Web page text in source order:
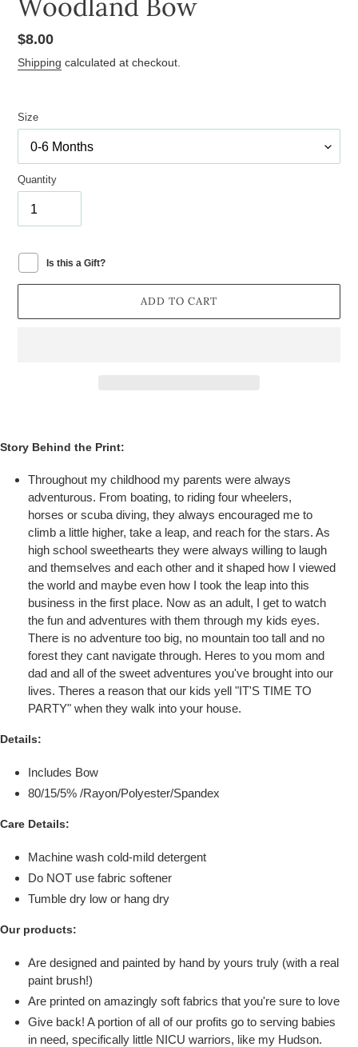
Regular
price
$8.00
Shipping calculated at checkout.
Size
Quantity
Is this a Gift?
ADD TO CART
Story Behind the Print:
Throughout my childhood my parents were always
adventurous. From boating, to riding four wheelers,
horses or scuba diving, they always encouraged me to
climb a little higher, take a leap, and reach for the stars. As
high school sweethearts they were always willing to laugh
and themselves and each other and it shaped how I viewed
the world and maybe even how I took the leap into this
business in the first place. Now as an adult, I get to watch
the fun and adventures with them through my kids eyes.
There is no adventure too big, no mountain too tall and no
forest they cant navigate through. Heres to you mom and
dad and all of the sweet adventures you've brought into our
lives. Theres a reason that our kids yell "IT'S TIME TO
PARTY" when they walk into your house.
Details:
Includes Bow
80/15/5% /Rayon/Polyester/Spandex
Care Details:
Machine wash cold-mild detergent
Do NOT use fabric softener
Tumble dry low or hang dry
Our products:
Are designed and painted by hand by yours truly (with a real
paint brush!)
Are printed on amazingly soft fabrics that you're sure to love
Give back! A portion of all of our profits go to serving babies
in need, specifically little NICU warriors, like my Hudson.